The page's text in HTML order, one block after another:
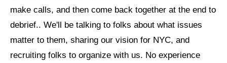
Art, Ritual & Culture
News
make calls, and then come back together at the end to
debrief.. We'll be talking to folks about what issues
matter to them, sharing our vision for NYC, and
recruiting folks to organize with us. No experience